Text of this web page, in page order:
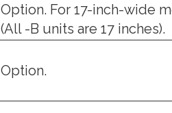
Option. For 17-inch-wide
(All -B units are 17 inches).
Option.